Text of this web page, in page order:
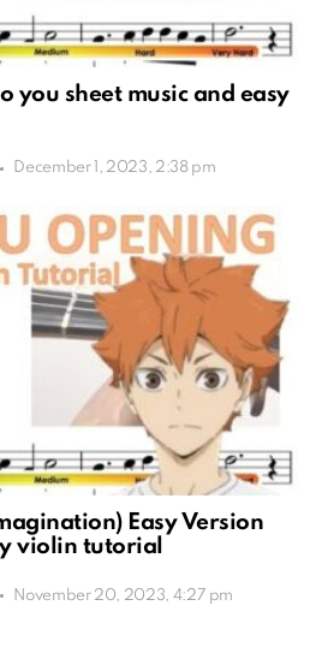
you sheet music and easy
December 1, 2023, 2:38 pm
Easy Version
violin tutorial
November 20, 2023, 4:27 pm